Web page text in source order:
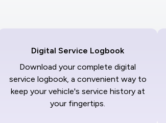
Digital Service Logbook
Download your complete digital
service logbook, a convenient way to
keep your vehicle's service history at
your fingertips.